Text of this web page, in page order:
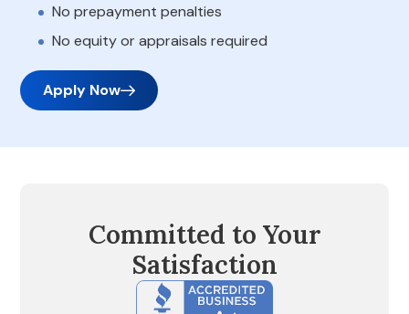
No prepayment penalties
No equity or appraisals required
Apply Now
Committed to Your
Satisfaction